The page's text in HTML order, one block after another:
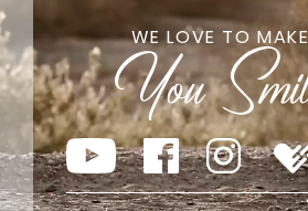
WE LOVE TO MAKE